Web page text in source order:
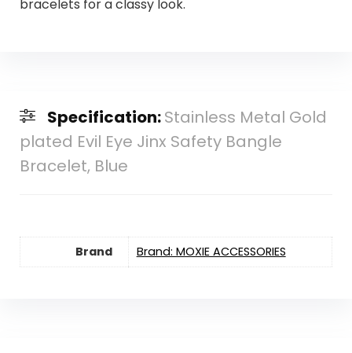
bracelets for a classy look.
Specification:Stainless Metal Gold
plated Evil Eye Jinx Safety Bangle
Bracelet, Blue
Brand Brand: MOXIE ACCESSORIES